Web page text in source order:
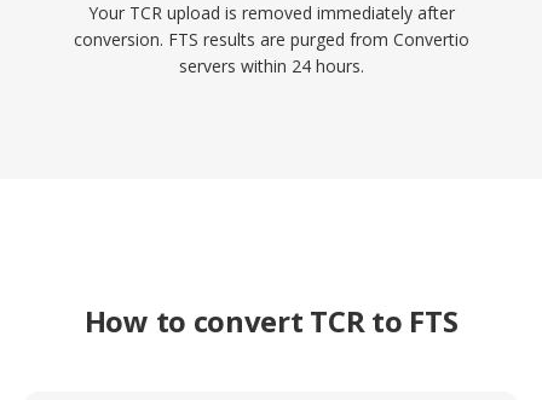
Your TCR upload is removed immediately after
conversion. FTS results are purged from Convertio
servers within 24 hours.
How to convert TCR to FTS